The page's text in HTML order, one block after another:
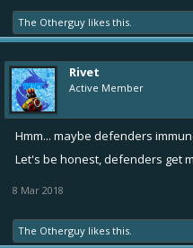
The Otherguy likes this.
Rivet
Active Member
Hmm... maybe defenders
Let's be honest, defenders get
8 Mar 2018
The Otherguy likes this.